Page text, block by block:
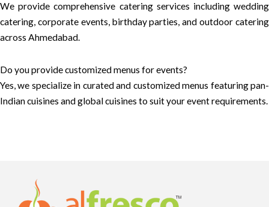
We provide comprehensive catering services including wedding
catering, corporate events, birthday parties, and outdoor catering
across Ahmedabad.
Do you provide customized menus for events?
Yes, we specialize in curated and customized menus featuring pan-
Indian cuisines and global cuisines to suit your event requirements.